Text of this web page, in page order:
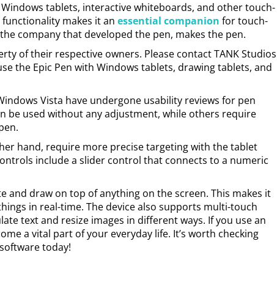
tablets, interactive whiteboards, and other touch-
makes it an essential companion for touch-
company that developed the pen, makes the pen.
of their respective owners. Please contact TANK Studios
the Epic Pen with Windows tablets, drawing tablets, and
Vista have undergone usability reviews for pen
be used without any adjustment, while others require
hand, require more precise targeting with the tablet
include a slider control that connects to a numeric
and draw on top of anything on the screen. This makes it
in real-time. The device also supports multi-touch
text and resize images in different ways. If you use an
a vital part of your everyday life. It’s worth checking
today!